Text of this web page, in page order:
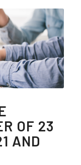
OF 23
AND